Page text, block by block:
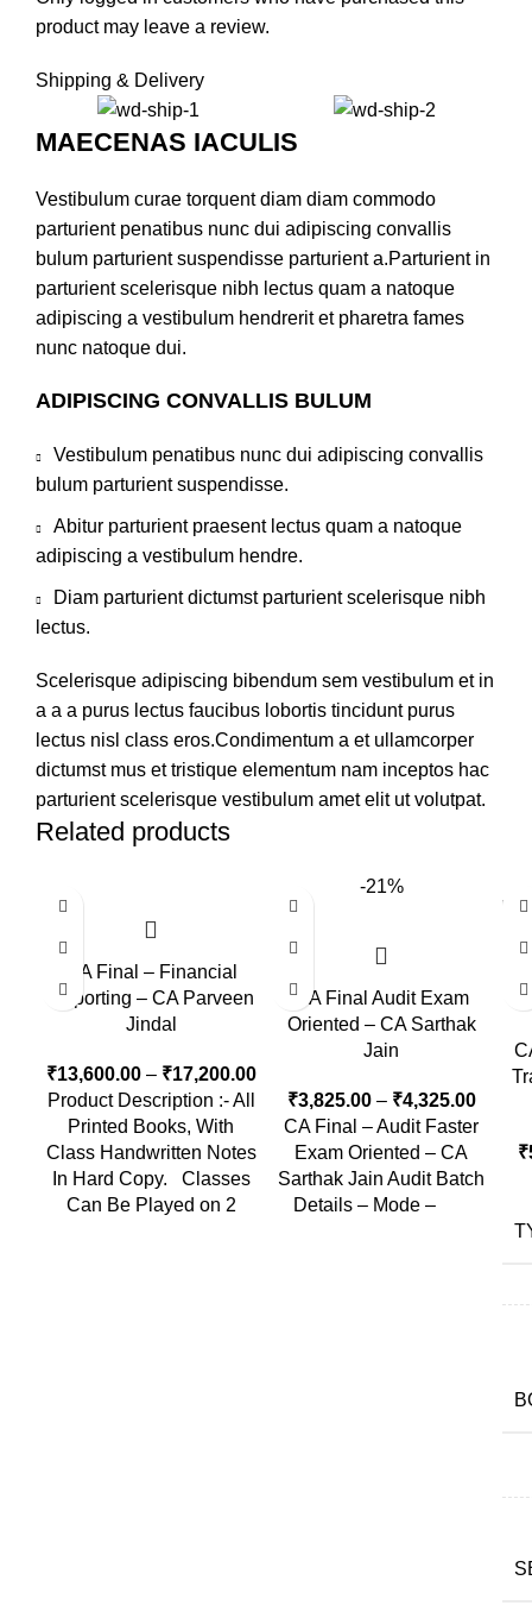
product may leave a review.
Shipping & Delivery
MAECENAS IACULIS
Vestibulum curae torquent diam diam commodo
parturient penatibus nunc dui adipiscing convallis
bulum parturient suspendisse parturient a.Parturient in
parturient scelerisque nibh lectus quam a natoque
adipiscing a vestibulum hendrerit et pharetra fames
nunc natoque dui.
ADIPISCING CONVALLIS BULUM
Vestibulum penatibus nunc dui adipiscing convallis
bulum parturient suspendisse.
Abitur parturient praesent lectus quam a natoque
adipiscing a vestibulum hendre.
Diam parturient dictumst parturient scelerisque nibh
lectus.
Scelerisque adipiscing bibendum sem vestibulum et in
a a a purus lectus faucibus lobortis tincidunt purus
lectus nisl class eros.Condimentum a et ullamcorper
dictumst mus et tristique elementum nam inceptos hac
parturient scelerisque vestibulum amet elit ut volutpat.
Related products
CA Final – Financial
Reporting – CA Parveen
Jindal
₹13,600.00– ₹17,200.00
Product Description :- All
Printed Books, With
Class Handwritten Notes
In Hard Copy. Classes
Can Be Played on 2
-21%
CA Final Audit Exam
Oriented – CA Sarthak
Jain
₹3,825.00– ₹4,325.00
CA Final – Audit Faster
Exam Oriented – CA
Sarthak Jain Audit Batch
Details – Mode –
₹